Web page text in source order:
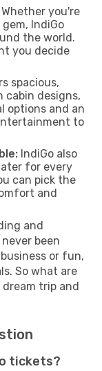
Whether you're
IndiGo
the world.
you decide
spacious,
cabin designs,
options and an
to
IndiGo also
for every
can pick the
and
and
been
or fun,
So what are
trip and
tickets?